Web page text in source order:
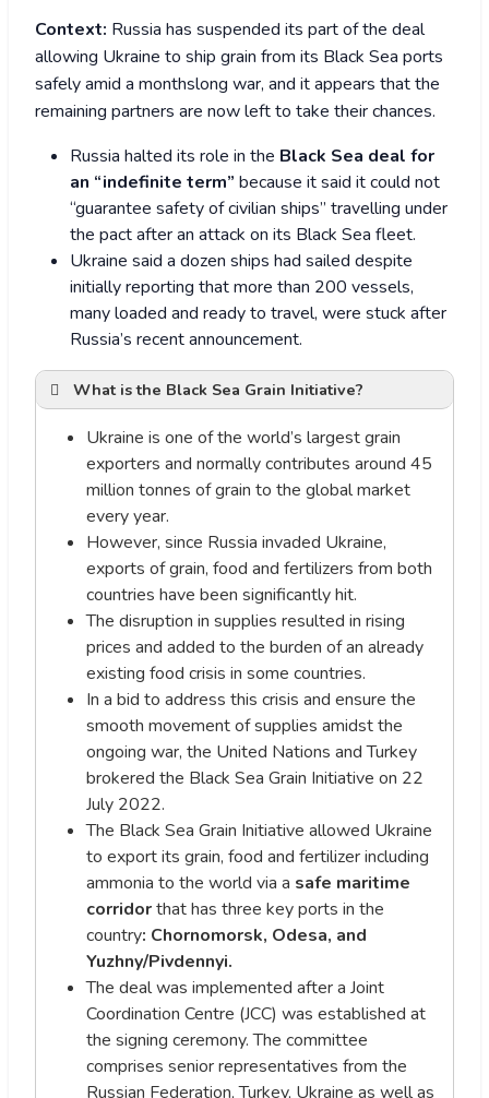
Context: Russia has suspended its part of the deal
allowing Ukraine to ship grain from its Black Sea ports
safely amid a monthslong war, and it appears that the
remaining partners are now left to take their chances.
Russia halted its role in the Black Sea deal for
an “indefinite term” because it said it could not
“guarantee safety of civilian ships” travelling under
the pact after an attack on its Black Sea fleet.
Ukraine said a dozen ships had sailed despite
initially reporting that more than 200 vessels,
many loaded and ready to travel, were stuck after
Russia’s recent announcement.
What is the Black Sea Grain Initiative?
Ukraine is one of the world’s largest grain
exporters and normally contributes around 45
million tonnes of grain to the global market
every year.
However, since Russia invaded Ukraine,
exports of grain, food and fertilizers from both
countries have been significantly hit.
The disruption in supplies resulted in rising
prices and added to the burden of an already
existing food crisis in some countries.
In a bid to address this crisis and ensure the
smooth movement of supplies amidst the
ongoing war, the United Nations and Turkey
brokered the Black Sea Grain Initiative on 22
July 2022.
The Black Sea Grain Initiative allowed Ukraine
to export its grain, food and fertilizer including
ammonia to the world via a safe maritime
corridorthat has three key ports in the
country: Chornomorsk, Odesa, and
Yuzhny/Pivdennyi.
The deal was implemented after a Joint
Coordination Centre (JCC) was established at
the signing ceremony. The committee
comprises senior representatives from the
Russian Federation, Turkey, Ukraine as well as